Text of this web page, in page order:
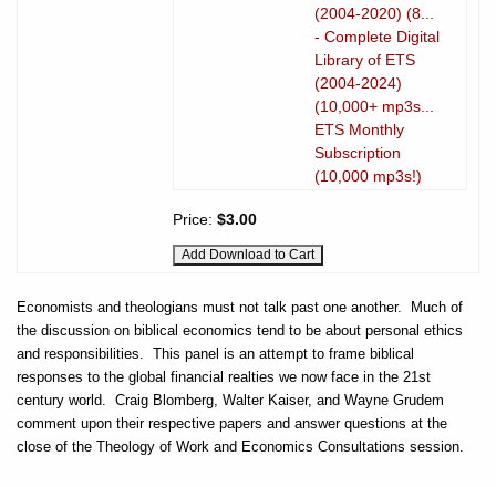
(2004-2020) (8...
- Complete Digital
Library of ETS
(2004-2024)
(10,000+ mp3s...
ETS Monthly
Subscription
(10,000 mp3s!)
Price: $3.00
Economists and theologians must not talk past one another.
Much of
the discussion on biblical economics tend to be about personal ethics
and responsibilities.
This panel is an attempt to frame biblical
responses to the global financial realties we now face in the 21st
century world.
Craig Blomberg, Walter Kaiser, and Wayne Grudem
comment upon their respective papers and answer questions at the
close of the Theology of Work and Economics Consultations session.